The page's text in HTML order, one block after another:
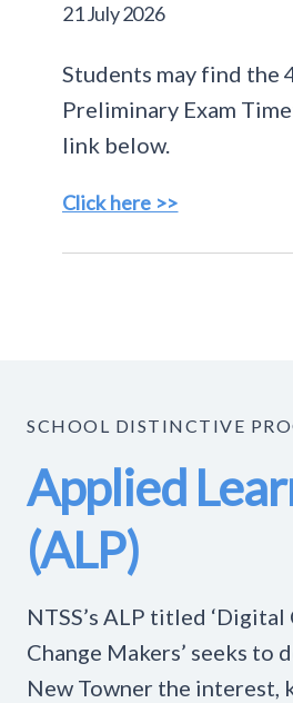
21 July 2026
Students may find the
Preliminary Exam
link below.
Click here >>
SCHOOL DISTINCTIVE
Applied
(ALP)
NTSS’s ALP titled
Change Makers’ seeks to
New Towner the interest,